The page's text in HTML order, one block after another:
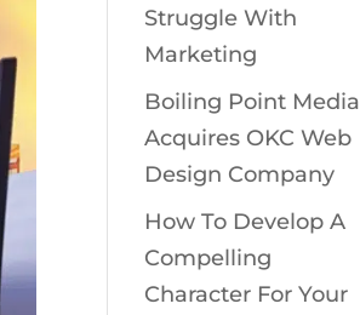
Struggle With
Marketing
Boiling Point Media
Acquires OKC Web
Design Company
How To Develop A
Compelling
Character For Your